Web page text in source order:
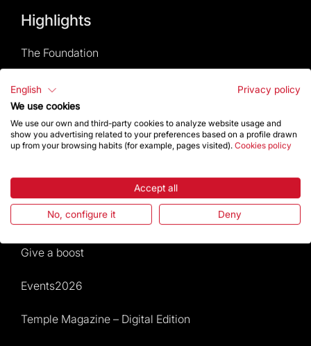
Highlights
The Foundation
Frequently Asked Questions
Visitors service
Rules and conditions of sale
News and current events
Calendar of activities
Give a boost
Events2026
Temple Magazine – Digital Edition
English
Privacy policy
We use cookies
We use our own and third-party cookies to analyze website usage and
show you advertising related to your preferences based on a profile drawn
up from your browsing habits (for example, pages visited). Cookies policy
Accept all
No, configure it Deny